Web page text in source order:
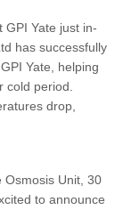
GPI Yate just in-
has successfully
Yate, helping
period.
drop,
Osmosis Unit, 30
to announce